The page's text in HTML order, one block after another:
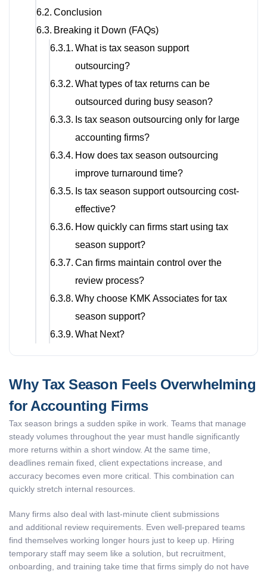
Conclusion
Breaking it Down (FAQs)
What is tax season support
outsourcing?
What types of tax returns can be
outsourced during busy season?
Is tax season outsourcing only for large
accounting firms?
How does tax season outsourcing
improve turnaround time?
Is tax season support outsourcing cost-
effective?
How quickly can firms start using tax
season support?
Can firms maintain control over the
review process?
Why choose KMK Associates for tax
season support?
What Next?
Why Tax Season Feels Overwhelming
for Accounting Firms
Tax season brings a sudden spike in work. Teams that manage
steady volumes throughout the year must handle significantly
more returns within a short window. At the same time,
deadlines remain fixed, client expectations increase, and
accuracy becomes even more critical. This combination can
quickly stretch internal resources.
Many firms also deal with last-minute client submissions
and additional review requirements. Even well-prepared teams
find themselves working longer hours just to keep up. Hiring
temporary staff may seem like a solution, but recruitment,
onboarding, and training take time that firms simply do not have